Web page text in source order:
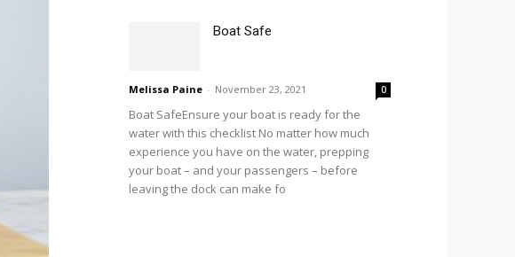
Boat Safe
Melissa Paine - November 23, 2021 0
Boat SafeEnsure your boat is ready for the
water with this checklist No matter how much
experience you have on the water, prepping
your boat – and your passengers – before
leaving the dock can make fo